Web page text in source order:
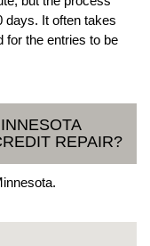
days. It often takes
for the entries to be
REPAIR?